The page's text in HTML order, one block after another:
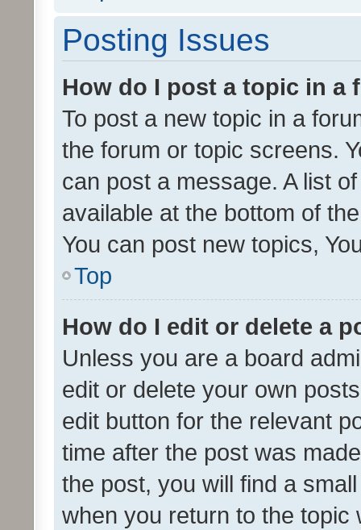
Posting Issues
How do I post a topic in a
To post a new topic in a
the forum or topic screens.
can post a message. A list
available at the bottom of
You can post new topics,
Top
How do I edit or delete a
Unless you are a board
edit or delete your own
edit button for the relevant
time after the post was
the post, you will find a
when you return to the